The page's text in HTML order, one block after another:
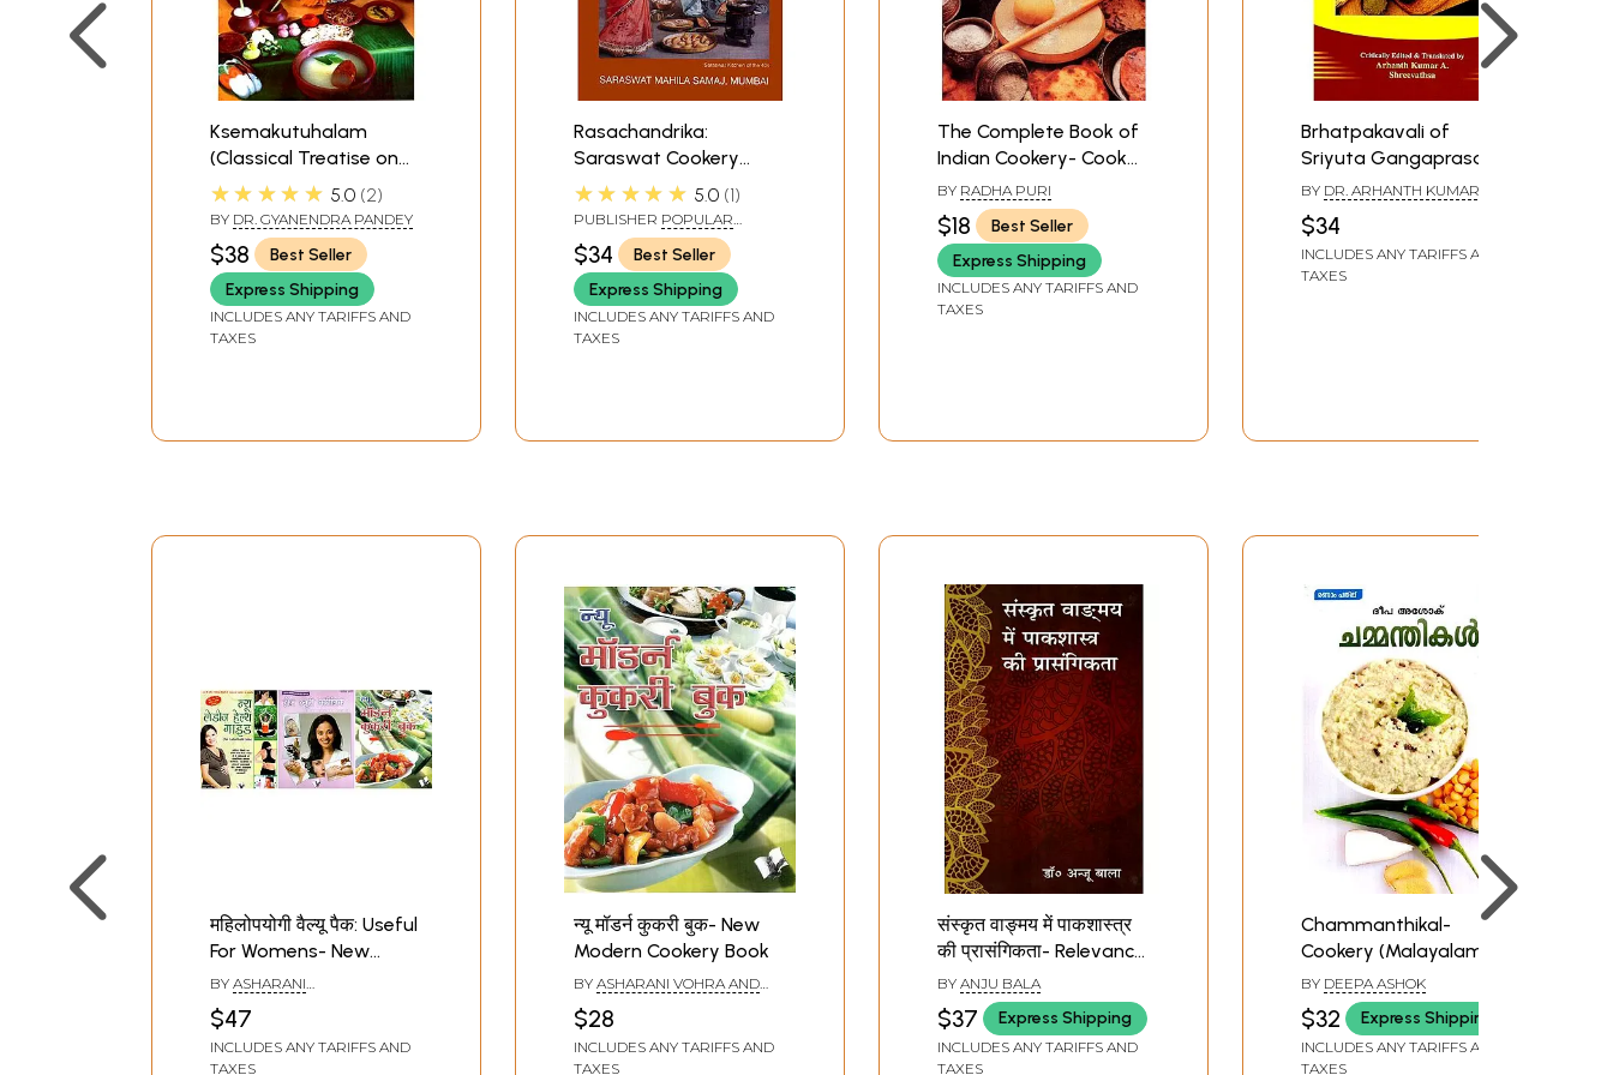
Ksemakutuhalam
(Classical Treatise on
Health Care, Dietetics
and Cookery Culinary
Science)
★★★★★ 5.0 2
BY DR. GYANENDRA PANDEY
$38
Best Seller
Express Shipping
INCLUDES ANY TARIFFS AND
TAXES
Rasachandrika:
Saraswat Cookery
Book (With Notes and
Home Remedies Useful
Hints and Hindu
Festivals)
★★★★★ 5.0 1
PUBLISHER POPULAR
PRAKASHAN PVT LTD
$34
Best Seller
Express Shipping
INCLUDES ANY TARIFFS AND
TAXES
The Complete Book of
Indian Cookery- Cook
Quickly, Cook Well,
Cooking For Pleasure,
For Taste, For Nutrition,
For Variety
BY RADHA PURI
$18
Best Seller
Express Shipping
INCLUDES ANY TARIFFS AND
TAXES
Brhatpakavali of
Sriyuta Gangaprasada
Sarma (Massive and
Markable Model on
Medicinal Cookery)
BY DR. ARHANTH KUMAR A.
$34
INCLUDES ANY TARIFFS AND
TAXES
महिलोपयोगी वैल्यू पैक: Useful
For Womens- New
Modern Cookery, Home
Beauty Clinic and New
Ladies Health Guide in
Set of 3 Books
BY ASHARANI
ARUN SAGAR 'ANAND'
$47
INCLUDES ANY TARIFFS AND
TAXES
न्यू मॉडर्न कुकरी बुक- New
Modern Cookery Book
BY ASHARANI VOHRA AND
$28
INCLUDES ANY TARIFFS AND
TAXES
संस्कृत वाङ्मय में पाकशास्त्र
की प्रासंगिकता- Relevance
of Cookery in Sanskrit
Literature
BY ANJU BALA
$37 Express Shipping
INCLUDES ANY TARIFFS AND
TAXES
Chammanthikal-
Cookery (Malayalam)
BY DEEPA ASHOK
$32 Express Shipping
INCLUDES ANY TARIFFS AND
TAXES